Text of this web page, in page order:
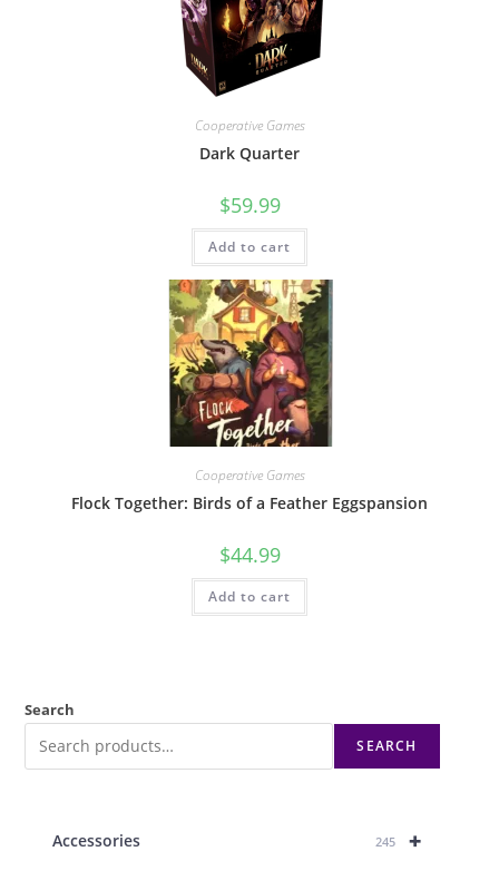
Cooperative Games
Dark Quarter
$59.99
Add to cart
Cooperative Games
Flock Together: Birds of a Feather Eggspansion
$44.99
Add to cart
Search
SEARCH
+
Accessories 245